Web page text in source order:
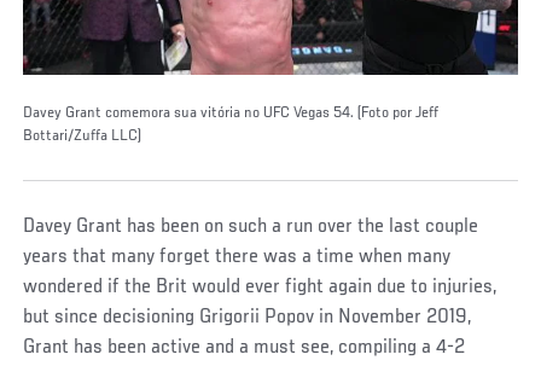
Davey Grant comemora sua vitória no UFC Vegas 54. (Foto por Jeff
Bottari/Zuffa LLC)
Davey Grant has been on such a run over the last couple
years that many forget there was a time when many
wondered if the Brit would ever fight again due to injuries,
but since decisioning Grigorii Popov in November 2019,
Grant has been active and a must see, compiling a 4-2